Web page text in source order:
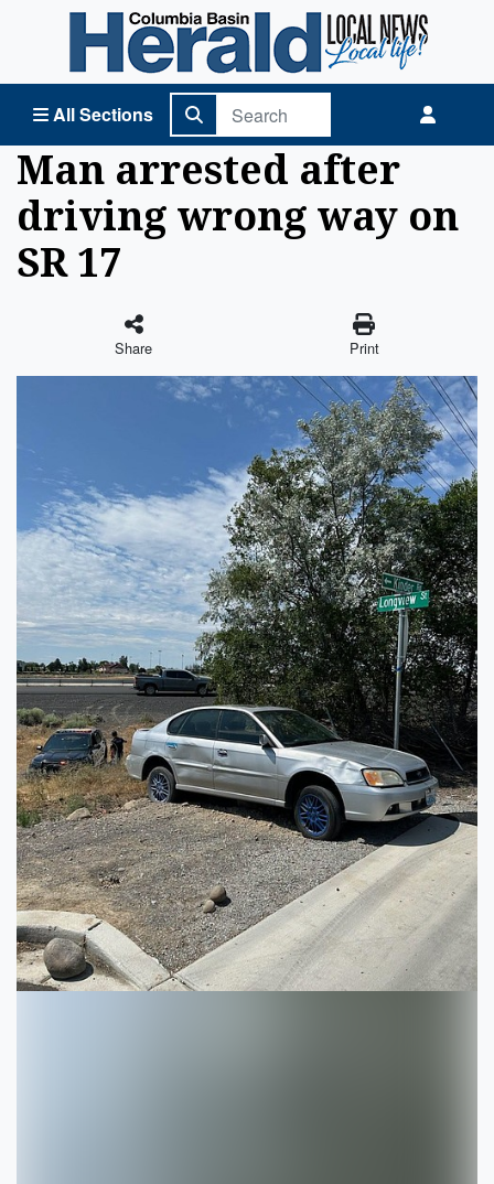
All Sections
Columbia Basin Herald Home
Man arrested after
driving wrong way on
SR 17
Share Print